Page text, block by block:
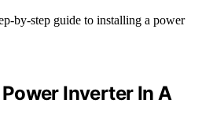
Inverter In A